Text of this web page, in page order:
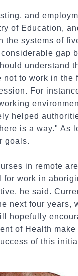
and
of Education,
the systems of
gap
understand
not to work in
For
helped
is a way." As
goals.
in remote
work in
he said.
next four years,
hopefully
of Health
of this